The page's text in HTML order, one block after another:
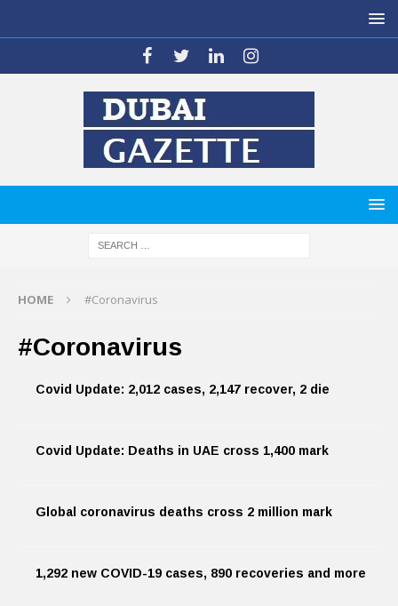
HOME #Coronavirus
#Coronavirus
Covid Update: 2,012 cases, 2,147 recover, 2 die
Covid Update: Deaths in UAE cross 1,400 mark
Global coronavirus deaths cross 2 million mark
1,292 new COVID-19 cases, 890 recoveries and more